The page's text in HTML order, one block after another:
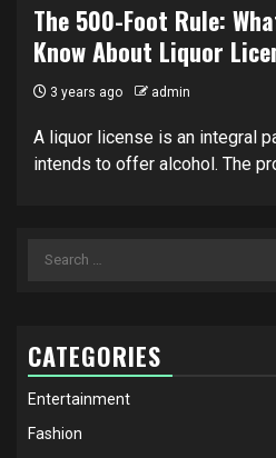
The 500-Foot Rule:
Know About Liquor
3 years ago admin
A liquor license is an integral
intends to offer alcohol. The
Search
CATEGORIES
Entertainment
Fashion